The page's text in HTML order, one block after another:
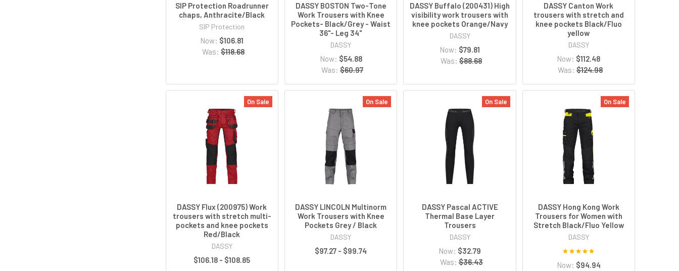
SIP Protection Roadrunner
chaps, Anthracite/Black
SIP Protection
Now: $106.81
Was: $118.68
DASSY BOSTON Two-Tone
Work Trousers with Knee
Pockets- Black/Grey - Waist
36"- Leg 34"
DASSY
Now: $54.88
Was: $60.97
DASSY Buffalo (200431) High
visibility work trousers with
knee pockets Orange/Navy
DASSY
Now: $79.81
Was: $88.68
DASSY Canton Work
trousers with stretch and
knee pockets Black/Fluo
yellow
DASSY
Now: $112.48
Was: $124.98
On Sale
DASSY Flux (200975) Work
trousers with stretch multi-
pockets and knee pockets
Red/Black
DASSY
$106.18 - $108.85
On Sale
DASSY LINCOLN Multinorm
Work Trousers with Knee
Pockets Grey / Black
DASSY
$97.27 - $99.74
On Sale
DASSY Pascal ACTIVE
Thermal Base Layer
Trousers
DASSY
Now: $32.79
Was: $36.43
On Sale
DASSY Hong Kong Work
Trousers for Women with
Stretch Black/Fluo Yellow
DASSY
Now: $94.94